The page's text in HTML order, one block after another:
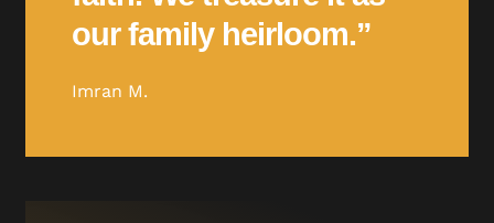
our family heirloom.”
Imran M.